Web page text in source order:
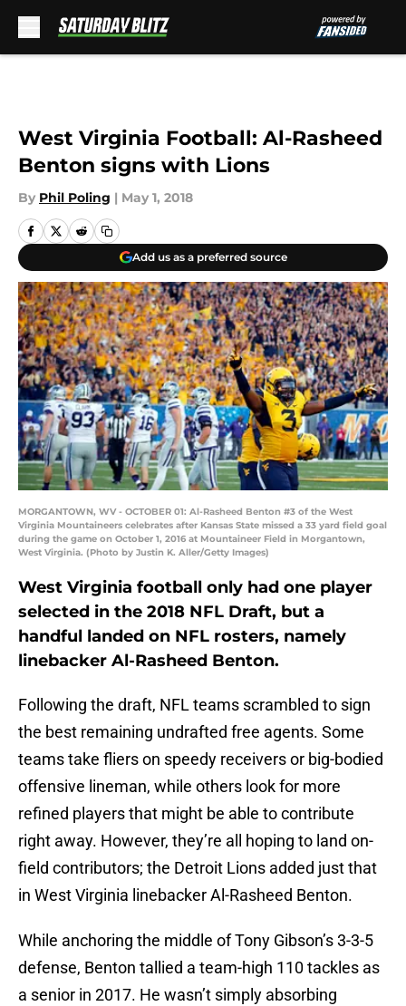
West Virginia Football: Al-Rasheed
Benton signs with Lions
By Phil Poling | May 1, 2018
Add us as a preferred source
MORGANTOWN, WV - OCTOBER 01: Al-Rasheed Benton #3 of the West
Virginia Mountaineers celebrates after Kansas State missed a 33 yard field goal
during the game on October 1, 2016 at Mountaineer Field in Morgantown,
West Virginia. (Photo by Justin K. Aller/Getty Images)
West Virginia football only had one player
selected in the 2018 NFL Draft, but a
handful landed on NFL rosters, namely
linebacker Al-Rasheed Benton.
Following the draft, NFL teams scrambled to sign
the best remaining undrafted free agents. Some
teams take fliers on speedy receivers or big-bodied
offensive lineman, while others look for more
refined players that might be able to contribute
right away. However, they’re all hoping to land on-
field contributors; the Detroit Lions added just that
in West Virginia linebacker Al-Rasheed Benton.
While anchoring the middle of Tony Gibson’s 3-3-5
defense, Benton tallied a team-high 110 tackles as
a senior in 2017. He wasn’t simply absorbing